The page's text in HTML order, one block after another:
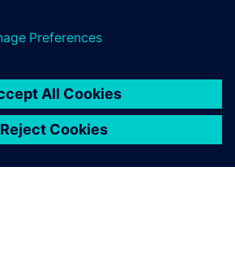
rhobot.ai advance
with specialized,
AI for